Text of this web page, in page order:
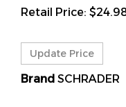
Retail Price: $
Brand SCHRADER